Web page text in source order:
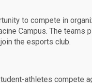
to compete in
Campus. The teams
the esports club.
athletes compete